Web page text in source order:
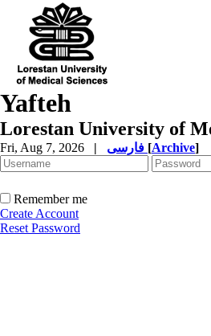
Yafteh
Lorestan University of
Fri, Aug 7, 2026 | [Archive]
Remember me
Create Account
Reset Password